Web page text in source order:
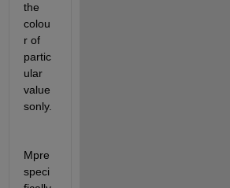
the
colou
r of
partic
ular
value
sonly.
Mpre
speci